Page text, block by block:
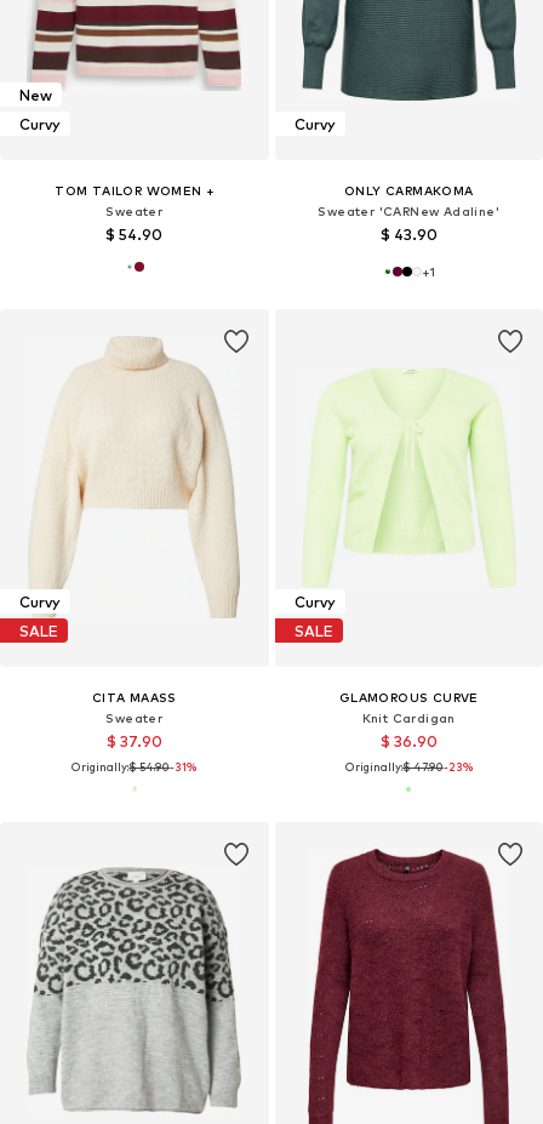
New
Curvy
TOM TAILOR WOMEN +
Sweater
$ 54.90
Curvy
ONLY CARMAKOMA
Sweater 'CARNew Adaline'
$ 43.90
+1
Curvy
SALE
CITA MAASS
Sweater
$ 37.90
Originally:$ 54.90-31%
Curvy
SALE
GLAMOROUS CURVE
Knit Cardigan
$ 36.90
Originally:$ 47.90-23%